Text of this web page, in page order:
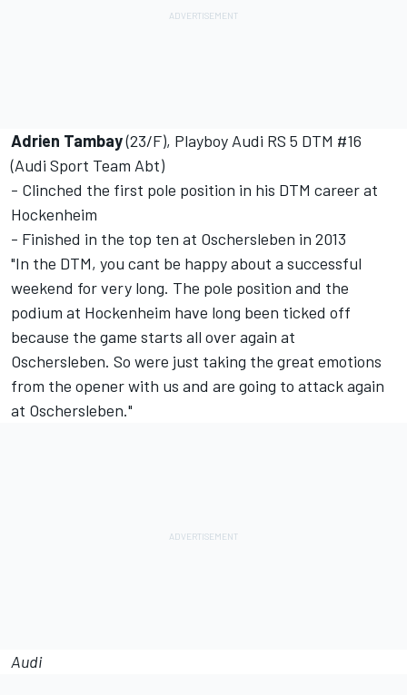
Adrien Tambay(23/F), Playboy Audi RS 5 DTM #16
(Audi Sport Team Abt)
- Clinched the first pole position in his DTM career at
Hockenheim
- Finished in the top ten at Oschersleben in 2013
"In the DTM, you cant be happy about a successful
weekend for very long. The pole position and the
podium at Hockenheim have long been ticked off
because the game starts all over again at
Oschersleben. So were just taking the great emotions
from the opener with us and are going to attack again
at Oschersleben."
Audi